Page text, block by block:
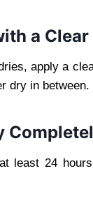
a
apply a
dry in between.
least 24